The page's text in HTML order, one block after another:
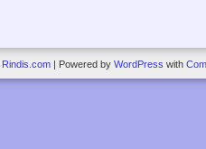
Rindis.com Powered by WordPress with